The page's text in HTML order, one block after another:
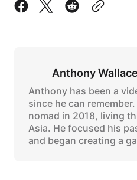
Anthony Wallace
Anthony has been a
since he can
nomad in 2018, living
Asia. He focused his
and began creating a